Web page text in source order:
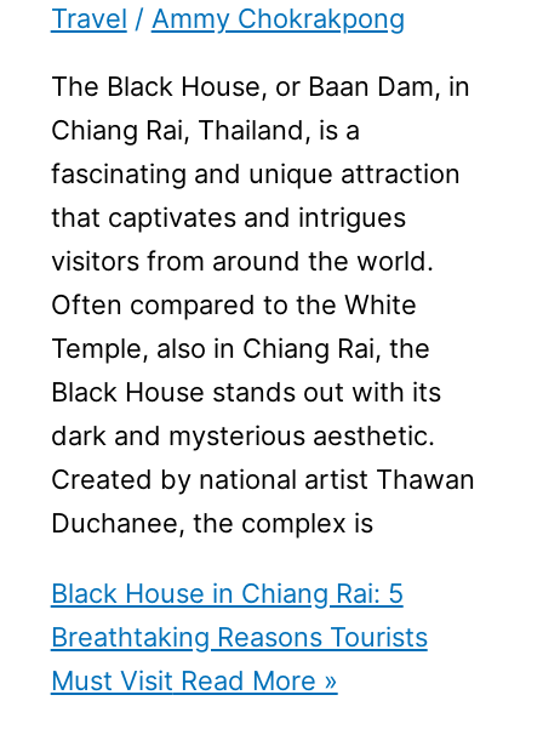
Travel / Ammy Chokrakpong
The Black House, or Baan Dam, in
Chiang Rai, Thailand, is a
fascinating and unique attraction
that captivates and intrigues
visitors from around the world.
Often compared to the White
Temple, also in Chiang Rai, the
Black House stands out with its
dark and mysterious aesthetic.
Created by national artist Thawan
Duchanee, the complex is
Black House in Chiang Rai: 5
Breathtaking Reasons Tourists
Must Visit Read More »